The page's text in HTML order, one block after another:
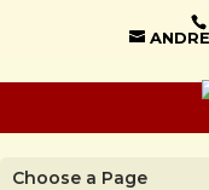
Choose a Page